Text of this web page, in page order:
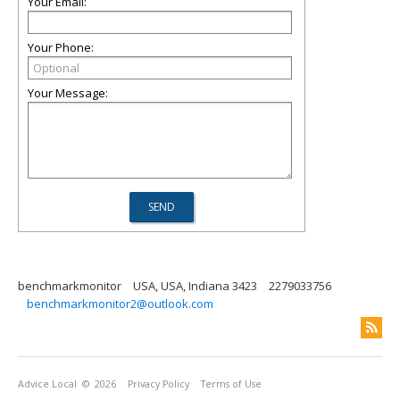
Your Phone:
Your Message:
benchmarkmonitor USA, USA, Indiana 3423
2279033756
benchmarkmonitor2@outlook.com
Advice Local © 2026 Privacy Policy Terms of Use